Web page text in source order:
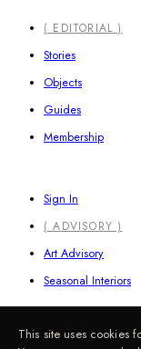
Close
Menu
( EDITORIAL )
Stories
Objects
Guides
Membership
Sign In
( ADVISORY )
Art Advisory
Seasonal Interiors
Information
This site uses cookies